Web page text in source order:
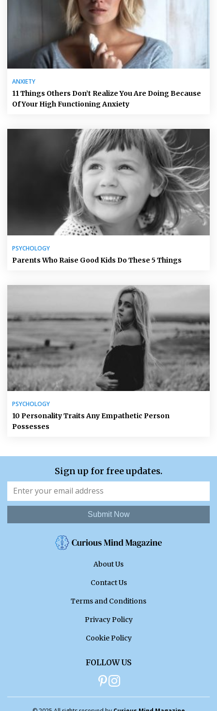
ANXIETY
11 Things Others Don’t Realize You Are Doing Because
Of Your High Functioning Anxiety
PSYCHOLOGY
Parents Who Raise Good Kids Do These 5 Things
PSYCHOLOGY
10 Personality Traits Any Empathetic Person
Possesses
Sign up for free updates.
Submit Now
About Us
Contact Us
Terms and Conditions
Privacy Policy
Cookie Policy
FOLLOW US